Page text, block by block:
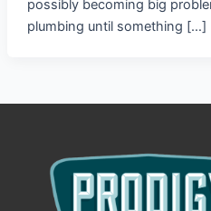
possibly becoming big
plumbing until something […]